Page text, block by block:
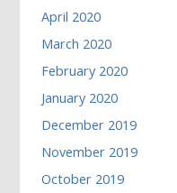
April 2020
March 2020
February 2020
January 2020
December 2019
November 2019
October 2019